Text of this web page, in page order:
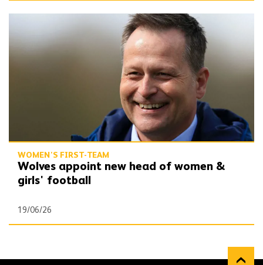
Wolves appoint new head of women & girls' football
WOMEN'S FIRST-TEAM
Wolves appoint new head of women &
girls' football
19/06/26